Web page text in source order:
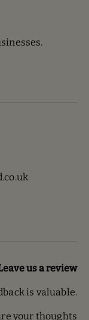
us a review
is valuable.
your thoughts